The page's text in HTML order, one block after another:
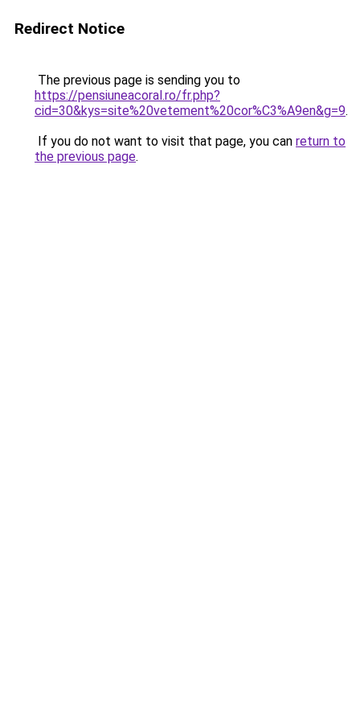
Redirect Notice
The previous page is sending you to
https://pensiuneacoral.ro/fr.php?
cid=30&kys=site%20vetement%20cor%C3%A9en&g=9.
If you do not want to visit that page, you can return to
the previous page.